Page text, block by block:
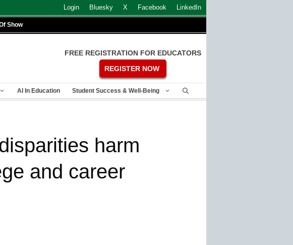
Login Bluesky X Facebook LinkedIn
Show
FREE REGISTRATION FOR EDUCATORS
REGISTER NOW
AI In Education Student Success & Well-Being
harm
and career